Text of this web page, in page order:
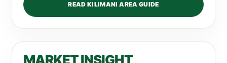
READ KILIMANI AREA GUIDE